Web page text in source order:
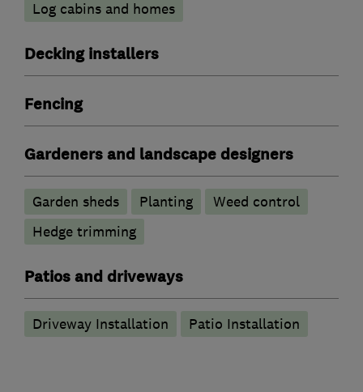
Log cabins and homes
Decking installers
Fencing
Gardeners and landscape designers
Garden sheds Planting
Weed control
Hedge trimming
Patios and driveways
Driveway Installation Patio Installation